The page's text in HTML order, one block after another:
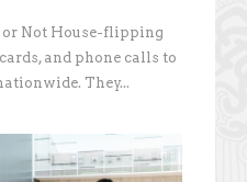
Not House-flipping
and phone calls to
They...